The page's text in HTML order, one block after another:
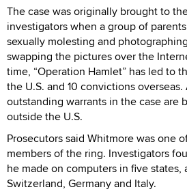
The case was originally brought to
investigators when a group of
sexually molesting and
swapping the pictures over the
time, “Operation Hamlet” has led to
the U.S. and 10 convictions
outstanding warrants in the case are
outside the U.S.
Prosecutors said Whitmore was one
members of the ring. Investigators
he made on computers in five states,
Switzerland, Germany and Italy.